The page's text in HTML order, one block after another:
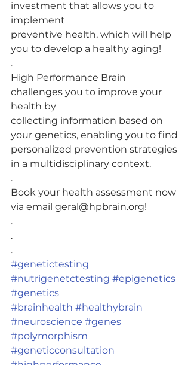
investment that allows you to
implement
preventive health, which will help
you to develop a healthy aging!
.
High Performance Brain
challenges you to improve your
health by
collecting information based on
your genetics, enabling you to find
personalized prevention strategies
in a multidisciplinary context.
.
Book your health assessment now
via email geral@hpbrain.org!
.
.
.
#genetictesting
#nutrigenetctesting #epigenetics
#genetics
#brainhealth #healthybrain
#neuroscience #genes
#polymorphism
#geneticconsultation